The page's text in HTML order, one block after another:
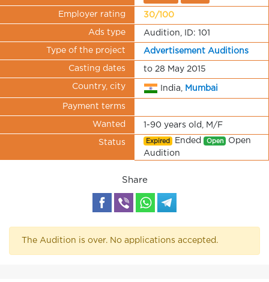
Employer rating 30/100
Ads type Audition, ID: 101
Type of the project Advertisement Auditions
Casting dates to 28 May 2015
Country, city India, Mumbai
Payment terms
Wanted 1-90 years old, M/F
Status Expired Ended Open Open
Audition
Share
The Audition is over. No applications accepted.